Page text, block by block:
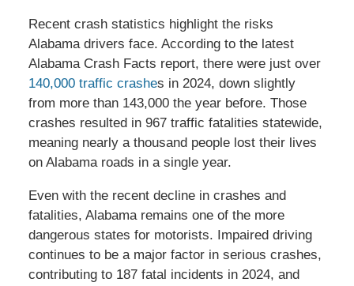
Recent crash statistics highlight the risks
Alabama drivers face. According to the latest
Alabama Crash Facts report, there were just over
140,000 traffic crashes in 2024, down slightly
from more than 143,000 the year before. Those
crashes resulted in 967 traffic fatalities statewide,
meaning nearly a thousand people lost their lives
on Alabama roads in a single year.
Even with the recent decline in crashes and
fatalities, Alabama remains one of the more
dangerous states for motorists. Impaired driving
continues to be a major factor in serious crashes,
contributing to 187 fatal incidents in 2024, and